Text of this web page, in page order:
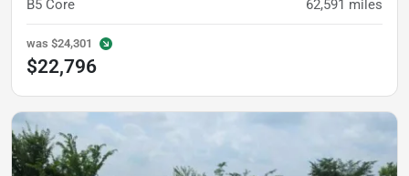
B5 Core 62,591 miles
was $24,301
$22,796